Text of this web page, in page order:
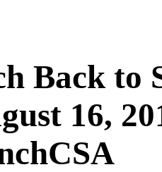
Back to
16,